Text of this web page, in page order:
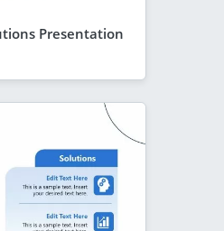
Presentation